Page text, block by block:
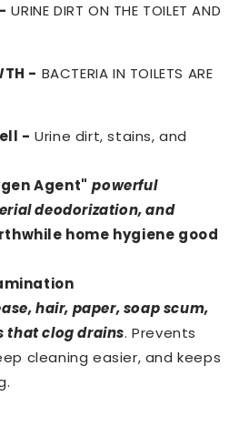
URINE DIRT ON THE TOILET AND
- BACTERIA IN TOILETS ARE
- Urine dirt, stains, and
Agent" powerful
deodorization, and
home hygiene good
hair, paper, soap scum,
that clog drains. Prevents
cleaning easier, and keeps